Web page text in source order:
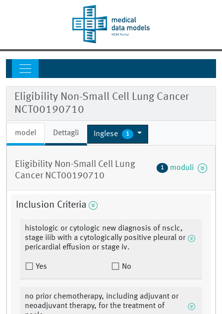
Eligibility Non-Small Cell Lung Cancer
NCT00190710
model Dettagli Inglese 1
Eligibility Non-Small Cell Lung
Cancer NCT00190710
1 moduli
Inclusion Criteria
histologic or cytologic new diagnosis of nsclc,
stage iiib with a cytologically positive pleural or
pericardial effusion or stage iv.
Yes No
no prior chemotherapy, including adjuvant or
neoadjuvant therapy, for the treatment of